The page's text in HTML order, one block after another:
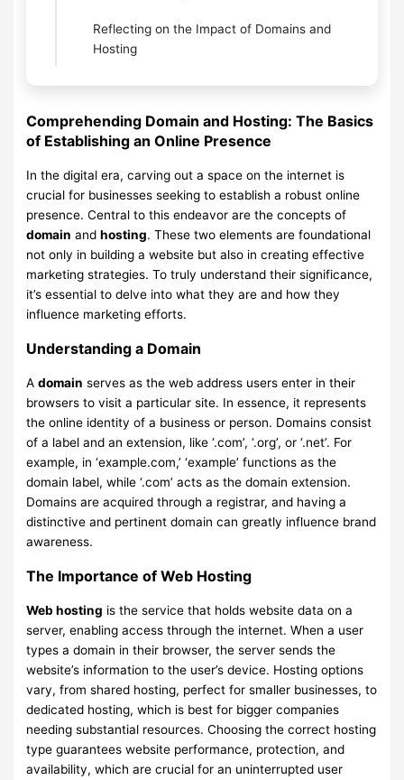
Reflecting on the Impact of Domains and
Hosting
Comprehending Domain and Hosting: The Basics
of Establishing an Online Presence
In the digital era, carving out a space on the internet is
crucial for businesses seeking to establish a robust online
presence. Central to this endeavor are the concepts of
domain andhosting. These two elements are foundational
not only in building a website but also in creating effective
marketing strategies. To truly understand their significance,
it’s essential to delve into what they are and how they
influence marketing efforts.
Understanding a Domain
Adomain serves as the web address users enter in their
browsers to visit a particular site. In essence, it represents
the online identity of a business or person. Domains consist
of a label and an extension, like ‘.com’, ‘.org’, or ‘.net’. For
example, in ‘example.com,’ ‘example’ functions as the
domain label, while ‘.com’ acts as the domain extension.
Domains are acquired through a registrar, and having a
distinctive and pertinent domain can greatly influence brand
awareness.
The Importance of Web Hosting
Web hosting is the service that holds website data on a
server, enabling access through the internet. When a user
types a domain in their browser, the server sends the
website’s information to the user’s device. Hosting options
vary, from shared hosting, perfect for smaller businesses, to
dedicated hosting, which is best for bigger companies
needing substantial resources. Choosing the correct hosting
type guarantees website performance, protection, and
availability, which are crucial for an uninterrupted user